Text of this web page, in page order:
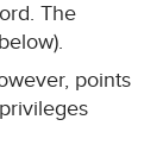
The
points